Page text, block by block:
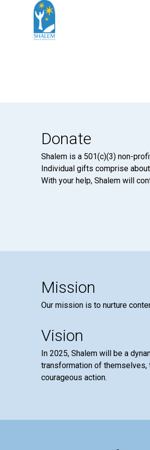
Donate
Shalem is a 501(c)(3) non-
Individual gifts comprise
With your help, Shalem will
Mission
Our mission is to nurture
Vision
In 2025, Shalem will be a
transformation of themselves,
courageous action.